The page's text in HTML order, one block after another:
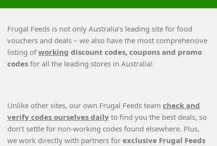
Frugal Feeds is not only Australia’s leading site for food
vouchers and deals – we also have the most comprehensive
listing ofworking discount codes, coupons and promo
codes for all the leading stores in Australia!
Unlike other sites, our own Frugal Feeds team check and
verify codes ourselves daily to find you the best deals, so
don’t settle for non-working codes found elsewhere. Plus,
we work directly with partners for exclusive Frugal Feeds